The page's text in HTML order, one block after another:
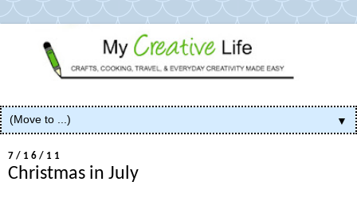
▼
7/16/11
Christmas in July